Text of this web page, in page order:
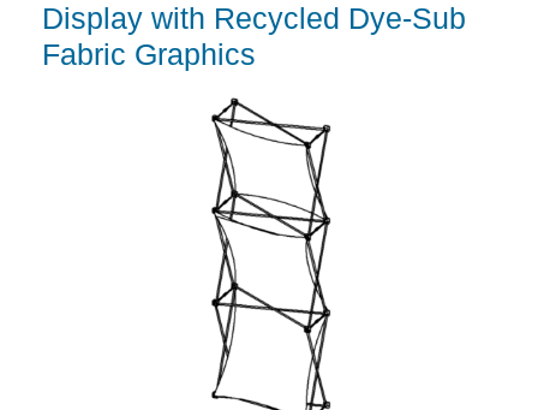
Display with Recycled Dye-Sub
Fabric Graphics